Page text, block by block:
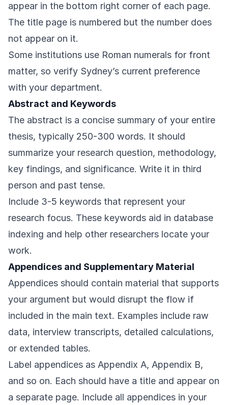
appear in the bottom right corner of each page.
The title page is numbered but the number does
not appear on it.
Some institutions use Roman numerals for front
matter, so verify Sydney’s current preference
with your department.
Abstract and Keywords
The abstract is a concise summary of your entire
thesis, typically 250-300 words. It should
summarize your research question, methodology,
key findings, and significance. Write it in third
person and past tense.
Include 3-5 keywords that represent your
research focus. These keywords aid in database
indexing and help other researchers locate your
work.
Appendices and Supplementary Material
Appendices should contain material that supports
your argument but would disrupt the flow if
included in the main text. Examples include raw
data, interview transcripts, detailed calculations,
or extended tables.
Label appendices as Appendix A, Appendix B,
and so on. Each should have a title and appear on
a separate page. Include all appendices in your